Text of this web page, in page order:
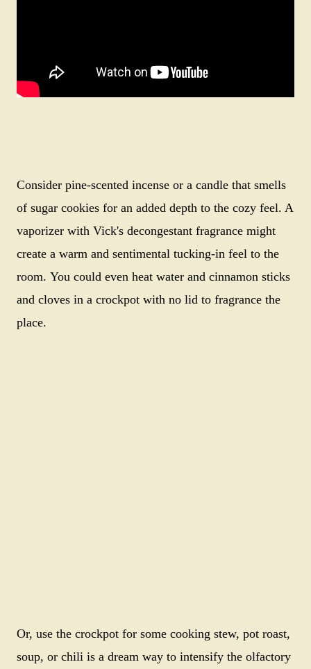
Consider pine-scented incense or a candle that smells
of sugar cookies for an added depth to the cozy feel. A
vaporizer with Vick's decongestant fragrance might
create a warm and sentimental tucking-in feel to the
room. You could even heat water and cinnamon sticks
and cloves in a crockpot with no lid to fragrance the
place.
Or, use the crockpot for some cooking stew, pot roast,
soup, or chili is a dream way to intensify the olfactory